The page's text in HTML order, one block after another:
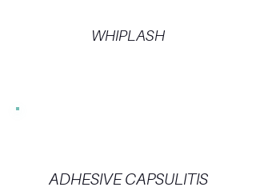
WHIPLASH
ADHESIVE CAPSULITIS